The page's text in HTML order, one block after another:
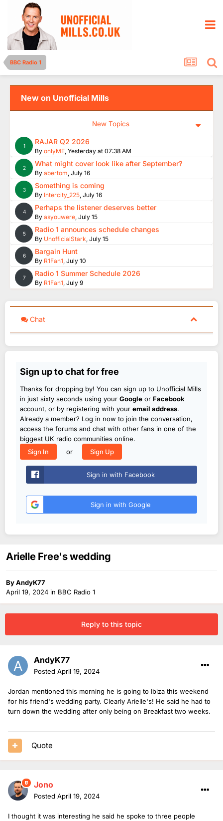
BBC Radio 1
New on Unofficial Mills
New Topics
1 RAJAR Q2 2026
By onlyME, Yesterday at 07:38 AM
2 What might cover look like after September?
By abertom, July 16
3 Something is coming
By Intercity_225, July 16
4 Perhaps the listener deserves better
By asyouwere, July 15
5 Radio 1 announces schedule changes
By UnofficialStark, July 15
6 Bargain Hunt
By R1Fan1, July 10
7 Radio 1 Summer Schedule 2026
By R1Fan1, July 9
Chat
Sign up to chat for free
Thanks for dropping by! You can sign up to Unofficial Mills
in just sixty seconds using your Google or Facebook
account, or by registering with your email address.
Already a member? Log in now to join the conversation,
access the forums and chat with other fans in one of the
biggest UK radio communities online.
Sign In
or Sign Up
Sign in with Facebook
Sign in with Google
Arielle Free's wedding
ByAndyK77
April 19, 2024 in BBC Radio 1
Reply to this topic
AndyK77
Posted April 19, 2024
Jordan mentioned this morning he is going to Ibiza this weekend
for his friend's wedding party. Clearly Arielle's! He said he had to
turn down the wedding after only being on Breakfast two weeks.
Quote
Jono
Posted April 19, 2024
I thought it was interesting he said he spoke to three people